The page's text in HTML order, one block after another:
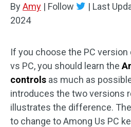
Clone Disk
Disk Recovery
ByAmy | Follow | Last
2024
If you choose the PC version
vs PC, you should learn the
controls as much as
introduces the two versions
illustrates the difference.
to change to Among Us PC